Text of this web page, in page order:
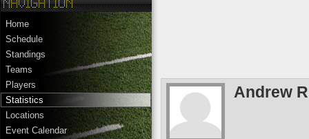
Home
Schedule
Standings
Teams
Players
Statistics
Locations
Event Calendar
Andrew